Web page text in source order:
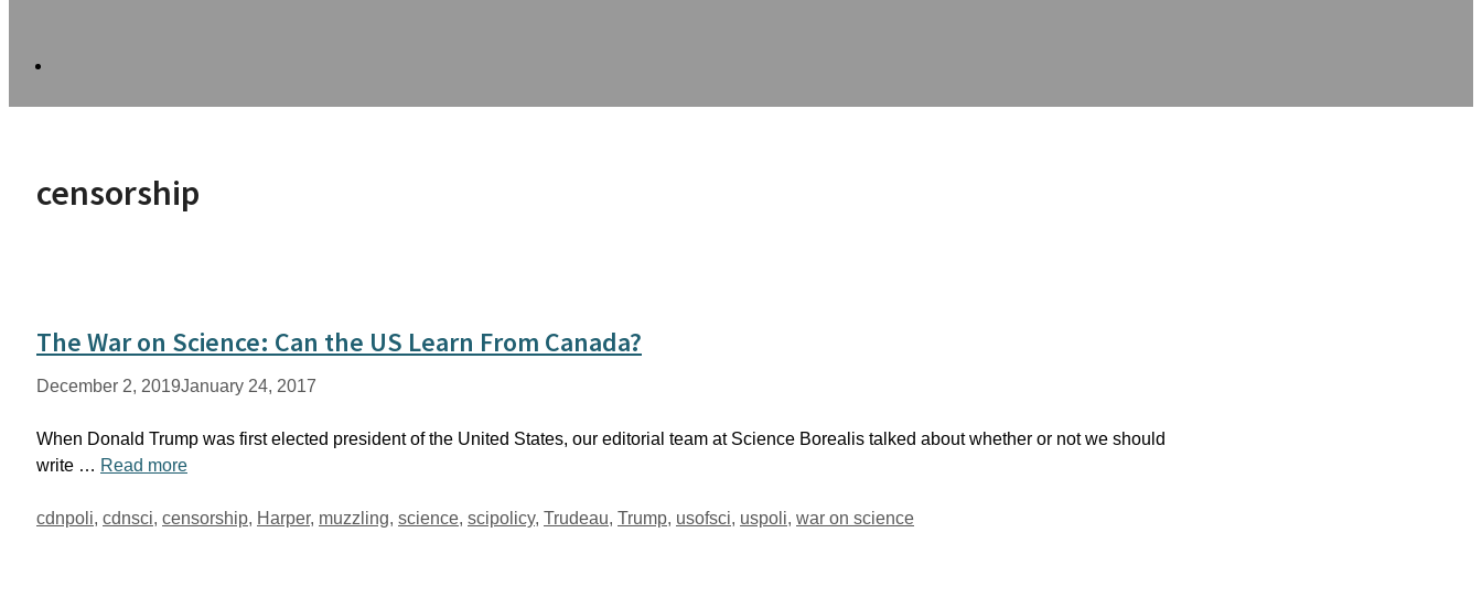
censorship
The War on Science: Can the US Learn From Canada?
December 2, 2019January 24, 2017
When Donald Trump was first elected president of the United States, our editorial team at Science Borealis talked about whether or not we should
write … Read more
Tags
cdnpoli, cdnsci, censorship, Harper, muzzling, science, scipolicy, Trudeau, Trump, usofsci, uspoli, war on science